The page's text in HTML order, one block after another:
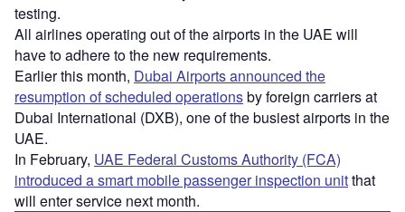
testing.
All airlines operating out of the airports in the UAE will
have to adhere to the new requirements.
Earlier this month, Dubai Airports announced the
resumption of scheduled operationsby foreign carriers at
Dubai International (DXB), one of the busiest airports in the
UAE.
In February, UAE Federal Customs Authority (FCA)
introduced a smart mobile passenger inspection unitthat
will enter service next month.